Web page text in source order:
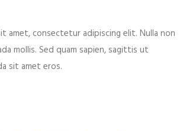
amet, consectetur adipiscing elit. Nulla non
mollis. Sed quam sapien, sagittis ut
sit amet eros.